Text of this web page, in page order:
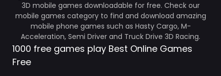
3D mobile games downloadable for free. Check our
mobile games category to find and download amazing
mobile phone games such as Hasty Cargo, M-
Acceleration, Semi Driver and Truck Drive 3D Racing.
1000 free games play Best Online Games
Free